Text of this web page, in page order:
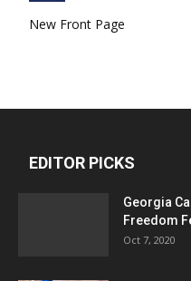
New Front Page
EDITOR PICKS
Georgia
Freedom
Oct 7, 2020